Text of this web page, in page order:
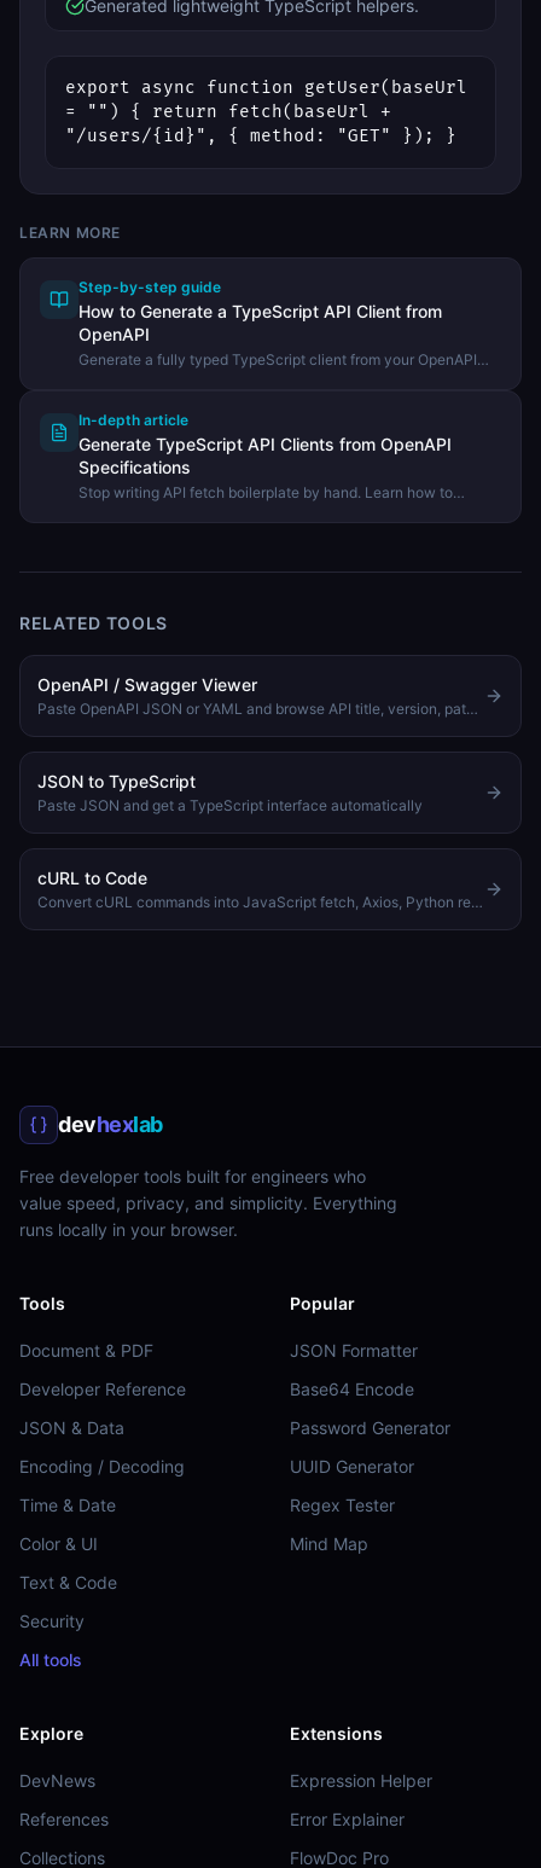
Generated lightweight TypeScript helpers.
export async function getUser(baseUrl
= "") { return fetch(baseUrl +
"/users/{id}", { method: "GET" }); }
LEARN MORE
Step-by-step guide
How to Generate a TypeScript API Client from
OpenAPI
Generate a fully typed TypeScript client from your OpenAPI
In-depth article
Generate TypeScript API Clients from OpenAPI
Specifications
Stop writing API fetch boilerplate by hand. Learn how to
RELATED TOOLS
OpenAPI / Swagger Viewer
Paste OpenAPI JSON or YAML and browse API title, version, paths, methods, and operation summaries.
JSON to TypeScript
Paste JSON and get a TypeScript interface automatically
cURL to Code
Convert cURL commands into JavaScript fetch, Axios, Python requests, or PHP code
devhexlab
Free developer tools built for engineers who
value speed, privacy, and simplicity. Everything
runs locally in your browser.
Tools
Document & PDF
Developer Reference
JSON & Data
Encoding / Decoding
Time & Date
Color & UI
Text & Code
Security
All tools
Popular
JSON Formatter
Base64 Encode
Password Generator
UUID Generator
Regex Tester
Mind Map
Explore
DevNews
References
Collections
Extensions
Expression Helper
Error Explainer
FlowDoc Pro